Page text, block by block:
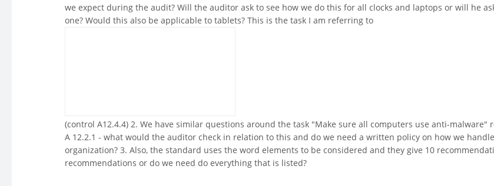
we expect during the audit? Will the auditor ask to see how we do this for all clocks and laptops or will he
one? Would this also be applicable to tablets? This is the task I am referring to
(control A12.4.4) 2. We have similar questions around the task "Make sure all computers use anti-malware"
A 12.2.1 - what would the auditor check in relation to this and do we need a written policy on how we
organization? 3. Also, the standard uses the word elements to be considered and they give 10
recommendations or do we need do everything that is listed?